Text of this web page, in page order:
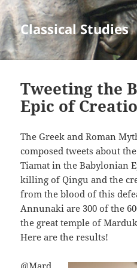
Classical Studies
Tweeting the
Epic of
The Greek and Roman
composed tweets about
Tiamat in the Babylonian
killing of Qingu and the
from the blood of this
Annunaki are 300 of the
the great temple of
Here are the results!